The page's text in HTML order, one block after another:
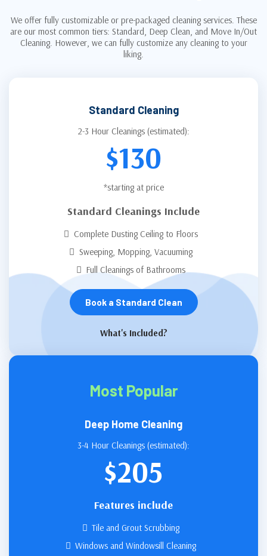
We offer fully customizable or pre-packaged cleaning services. These
are our most common tiers: Standard, Deep Clean, and Move In/Out
Cleaning. However, we can fully customize any cleaning to your
liking.
Standard Cleaning
2-3 Hour Cleanings (estimated):
$130
*starting at price
Standard Cleanings Include
Complete Dusting Ceiling to Floors
Sweeping, Mopping, Vacuuming
Full Cleanings of Bathrooms
Book a Standard Clean
What's Included?
Most Popular
Deep Home Cleaning
3-4 Hour Cleanings (estimated):
$205
Features include
Tile and Grout Scrubbing
Windows and Windowsill Cleaning